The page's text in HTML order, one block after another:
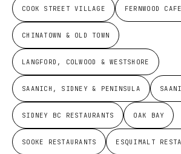
COOK STREET VILLAGE FERNWOOD
CHINATOWN & OLD TOWN
LANGFORD, COLWOOD & WESTSHORE
SAANICH, SIDNEY & PENINSULA
SIDNEY BC RESTAURANTS OAK BAY
SOOKE RESTAURANTS ESQUIMALT